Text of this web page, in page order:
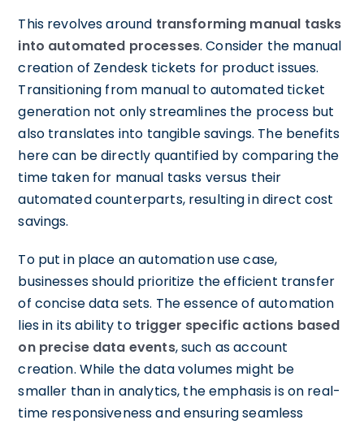
This revolves around transforming manual tasks
into automated processes. Consider the manual
creation of Zendesk tickets for product issues.
Transitioning from manual to automated ticket
generation not only streamlines the process but
also translates into tangible savings. The benefits
here can be directly quantified by comparing the
time taken for manual tasks versus their
automated counterparts, resulting in direct cost
savings.
To put in place an automation use case,
businesses should prioritize the efficient transfer
of concise data sets. The essence of automation
lies in its ability to trigger specific actions based
on precise data events, such as account
creation. While the data volumes might be
smaller than in analytics, the emphasis is on real-
time responsiveness and ensuring seamless